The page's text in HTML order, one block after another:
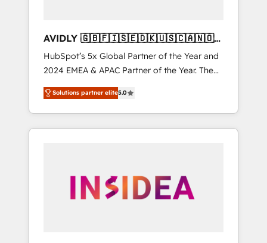
AVIDLY 🇬🇧🇫🇮🇸🇪🇩🇰🇺🇸🇨🇦🇳🇴
🇩🇪🇦🇺🇳🇿
HubSpot’s 5x Global Partner of the Year and
2024 EMEA & APAC Partner of the Year. The
world’s most experienced and fully
accredited HubSpot Solutions Partner. 🚀
With 2,750+ HubSpot projects delivered and
370+ specialists across EMEA, APAC and NAM,
automation, we turn complexity into clarity,
human at global scale. 🏆 HubSpot’s CEO
Solutions partner elite5.0